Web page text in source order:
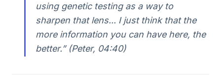
using genetic testing as a way to
sharpen that lens... I just think that the
more information you can have here, the
better.” (Peter, 04:40)